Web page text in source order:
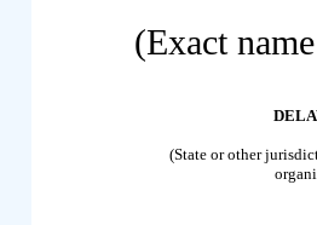
(Exact
(State or other